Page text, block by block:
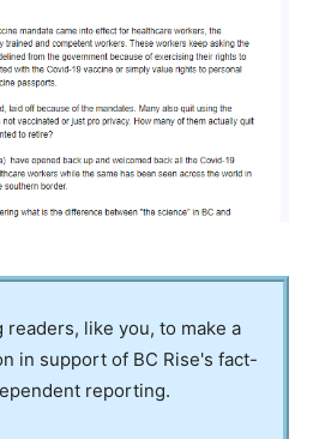
readers, like you, to make a
in support of BC Rise's fact-
reporting.